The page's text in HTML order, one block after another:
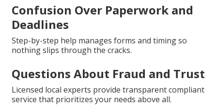
Confusion Over Paperwork and
Deadlines
Step-by-step help manages forms and timing so
nothing slips through the cracks.
Questions About Fraud and Trust
Licensed local experts provide transparent compliant
service that prioritizes your needs above all.